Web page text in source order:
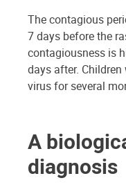
The contagious
7 days before the
contagiousness is
days after.
virus for several
A
diagnosis